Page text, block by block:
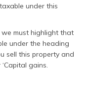
under this
must highlight that
under the heading
sell this property and
gains.